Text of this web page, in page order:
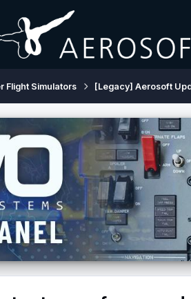
Flight Simulators [Legacy] Aerosoft